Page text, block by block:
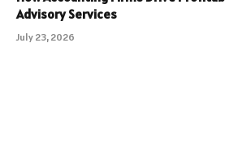
Advisory Services
July 23, 2026